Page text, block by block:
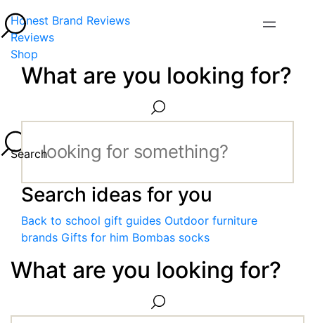
Honest Brand Reviews
Reviews
Shop
What are you looking for?
Search
Search ideas for you
Back to school gift guides Outdoor furniture
brands Gifts for him Bombas socks
What are you looking for?